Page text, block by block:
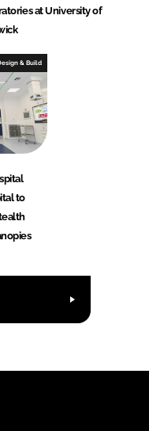
at University of
& Build
to